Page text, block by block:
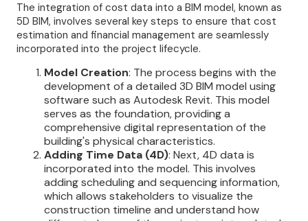
The integration of cost data into a BIM model, known as
5D BIM, involves several key steps to ensure that cost
estimation and financial management are seamlessly
incorporated into the project lifecycle.
Model Creation: The process begins with the
development of a detailed 3D BIM model using
software such as Autodesk Revit. This model
serves as the foundation, providing a
comprehensive digital representation of the
building's physical characteristics.
Adding Time Data (4D): Next, 4D data is
incorporated into the model. This involves
adding scheduling and sequencing information,
which allows stakeholders to visualize the
construction timeline and understand how